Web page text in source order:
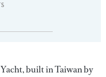
built in Taiwan by